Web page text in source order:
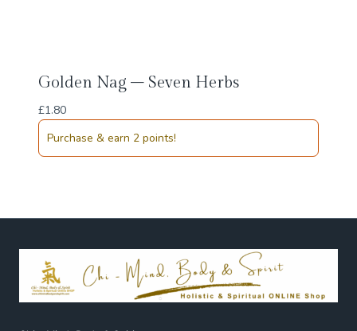
Golden Nag – Seven Herbs
£1.80
Purchase & earn 2 points!